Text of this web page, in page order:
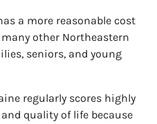
a more reasonable cost
other Northeastern
seniors, and young
regularly scores highly
quality of life because